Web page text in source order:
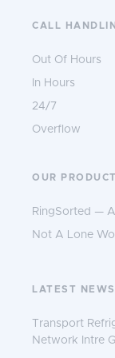
CALL
Out Of Hours
In Hours
24/7
Overflow
OUR
RingSorted —
Not A Lone
LATEST NEWS
Transport
Network Intre